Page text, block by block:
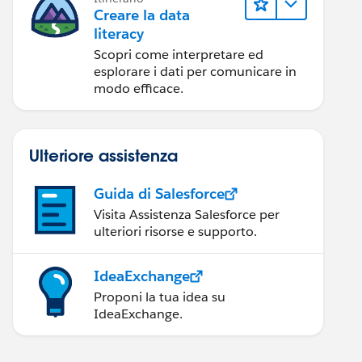
Creare la data
literacy
Scopri come interpretare ed
esplorare i dati per comunicare in
modo efficace.
Ulteriore assistenza
Guida di Salesforce
Visita Assistenza Salesforce per
ulteriori risorse e supporto.
IdeaExchange
Proponi la tua idea su
IdeaExchange.